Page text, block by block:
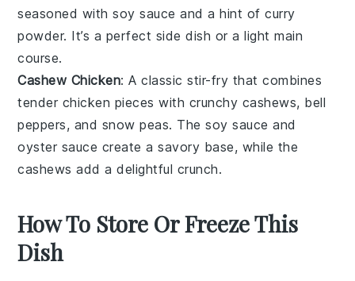
seasoned withsoy sauce and a hint ofcurry
powder. It’s a perfect side dish or a light main
course.
Cashew Chicken: A classicstir-fry that combines
tender chicken pieces with crunchy cashews, bell
peppers, and snow peas. Thesoy sauce and
oyster sauce create a savory base, while the
cashews add a delightful crunch.
How To Store Or Freeze This
Dish